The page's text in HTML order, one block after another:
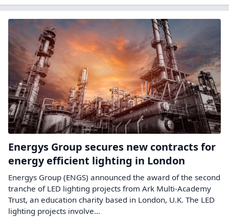
Energys Group secures new contracts for
energy efficient lighting in London
Energys Group (ENGS) announced the award of the second
tranche of LED lighting projects from Ark Multi-Academy
Trust, an education charity based in London, U.K. The LED
lighting projects involve…